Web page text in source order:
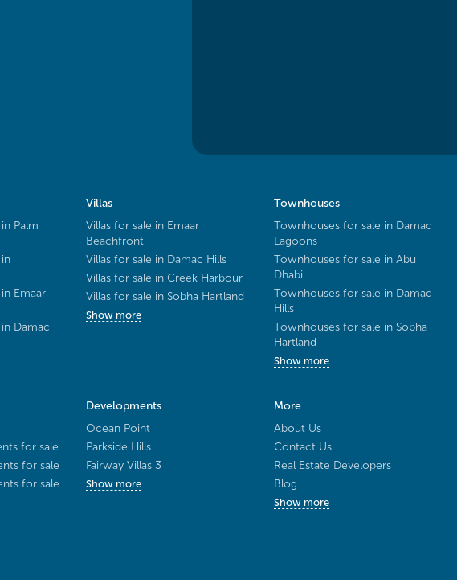
Palm
Emaar
Damac
Villas
Villas for sale in Emaar
Beachfront
Villas for sale in Damac Hills
Villas for sale in Creek Harbour
Villas for sale in Sobha Hartland
Show more
Townhouses
Townhouses for sale in Damac
Lagoons
Townhouses for sale in Abu
Dhabi
Townhouses for sale in Damac
Hills
Townhouses for sale in Sobha
Hartland
Show more
for sale
for sale
for sale
Developments
Ocean Point
Parkside Hills
Fairway Villas 3
Show more
More
About Us
Contact Us
Real Estate Developers
Blog
Show more